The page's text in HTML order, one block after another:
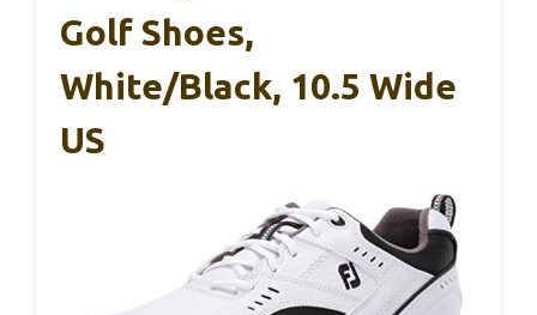
Golf Shoes,
White/Black, 10.5 Wide
US